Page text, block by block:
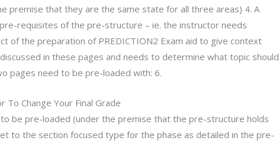
premise that they are the same state for all three areas) 4. A
requisites of the pre-structure – ie. the instructor needs
of the preparation of PREDICTION2 Exam aid to give context
in these pages and needs to determine what topic should
pages need to be pre-loaded with: 6.
Change Your Final Grade
be pre-loaded (under the premise that the pre-structure holds
to the section focused type for the phase as detailed in the pre-